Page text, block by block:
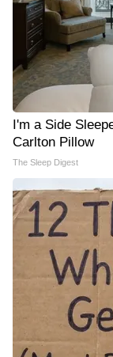
I'm a Side
Carlton Pillow
The Sleep Digest